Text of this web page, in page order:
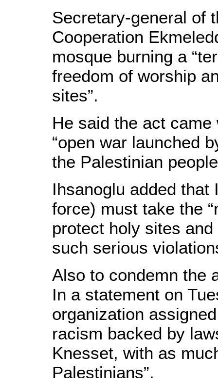
Secretary-general of
Cooperation
mosque burning a
freedom of worship
sites”.
He said the act
“open war launched
the Palestinian
Ihsanoglu added
force) must take the
protect holy sites
such serious
Also to condemn the
In a statement on
organization
racism backed by
Knesset, with as
Palestinians”.